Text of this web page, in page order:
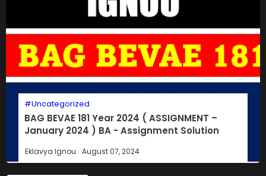
Uncategorized
BAG BEVAE 181 Year 2024 ( ASSIGNMENT –
January 2024 ) BA - Assignment Solution
Eklavya Ignou August 07, 2024